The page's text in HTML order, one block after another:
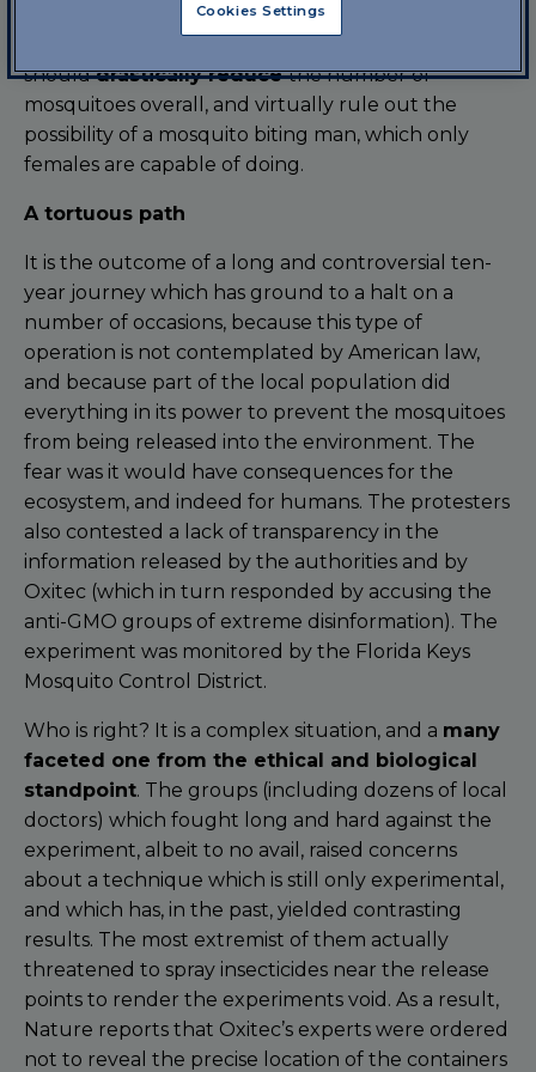
to the results of experiments already conducted
shoulddrastically reducethe number of
mosquitoes overall, and virtually rule out the
possibility of a mosquito biting man, which only
females are capable of doing.
A tortuous path
It is the outcome of a long and controversial ten-
year journey which has ground to a halt on a
number of occasions, because this type of
operation is not contemplated by American law,
and because part of the local population did
everything in its power to prevent the mosquitoes
from being released into the environment. The
fear was it would have consequences for the
ecosystem, and indeed for humans. The protesters
also contested a lack of transparency in the
information released by the authorities and by
Oxitec (which in turn responded by accusing the
anti-GMO groups of extreme disinformation). The
experiment was monitored by the Florida Keys
Mosquito Control District.
Who is right? It is a complex situation, and a many
faceted one from the ethical and biological
standpoint. The groups (including dozens of local
doctors) which fought long and hard against the
experiment, albeit to no avail, raised concerns
about a technique which is still only experimental,
and which has, in the past, yielded contrasting
results. The most extremist of them actually
threatened to spray insecticides near the release
points to render the experiments void. As a result,
Nature reports that Oxitec’s experts were ordered
not to reveal the precise location of the containers
Cookies Settings